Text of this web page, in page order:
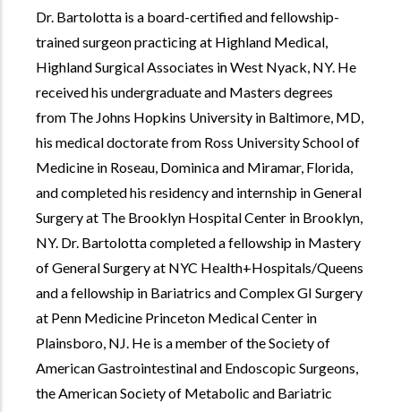
Dr. Bartolotta is a board-certified and fellowship-
trained surgeon practicing at Highland Medical,
Highland Surgical Associates in West Nyack, NY. He
received his undergraduate and Masters degrees
from The Johns Hopkins University in Baltimore, MD,
his medical doctorate from Ross University School of
Medicine in Roseau, Dominica and Miramar, Florida,
and completed his residency and internship in General
Surgery at The Brooklyn Hospital Center in Brooklyn,
NY. Dr. Bartolotta completed a fellowship in Mastery
of General Surgery at NYC Health+Hospitals/Queens
and a fellowship in Bariatrics and Complex GI Surgery
at Penn Medicine Princeton Medical Center in
Plainsboro, NJ. He is a member of the Society of
American Gastrointestinal and Endoscopic Surgeons,
the American Society of Metabolic and Bariatric